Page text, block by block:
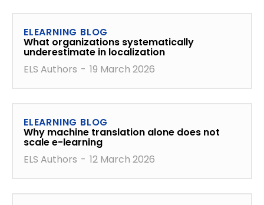
ELEARNING BLOG
What organizations systematically
underestimate in localization
ELS Authors - 19 March 2026
ELEARNING BLOG
Why machine translation alone does not
scale e-learning
ELS Authors - 12 March 2026